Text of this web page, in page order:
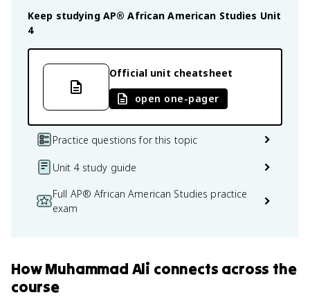
Keep studying AP® African American Studies Unit
4
Official unit cheatsheet
open one-pager
Practice questions for this topic
Unit 4 study guide
Full AP® African American Studies practice
exam
HowMuhammad Ali connects across the
course